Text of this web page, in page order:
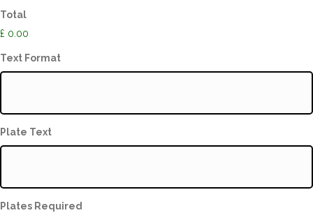
Total
£ 0.00
Text Format
Plate Text
Plates Required